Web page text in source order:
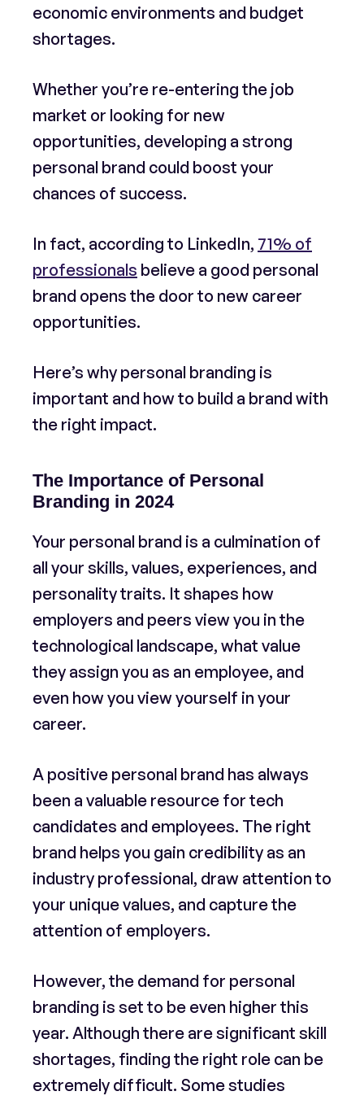
economic environments and budget
shortages.
Whether you’re re-entering the job
market or looking for new
opportunities, developing a strong
personal brand could boost your
chances of success.
In fact, according to LinkedIn, 71% of
professionals believe a good personal
brand opens the door to new career
opportunities.
Here’s why personal branding is
important and how to build a brand with
the right impact.
The Importance of Personal
Branding in 2024
Your personal brand is a culmination of
all your skills, values, experiences, and
personality traits. It shapes how
employers and peers view you in the
technological landscape, what value
they assign you as an employee, and
even how you view yourself in your
career.
A positive personal brand has always
been a valuable resource for tech
candidates and employees. The right
brand helps you gain credibility as an
industry professional, draw attention to
your unique values, and capture the
attention of employers.
However, the demand for personal
branding is set to be even higher this
year. Although there are significant skill
shortages, finding the right role can be
extremely difficult. Some studies